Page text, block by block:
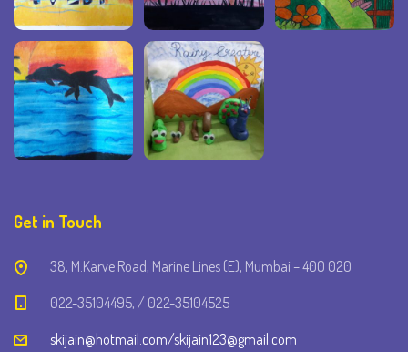
Get in Touch
38, M.Karve Road, Marine Lines (E), Mumbai – 400 020
022-35104495, / 022-35104525
skijain@hotmail.com/skijain123@gmail.com